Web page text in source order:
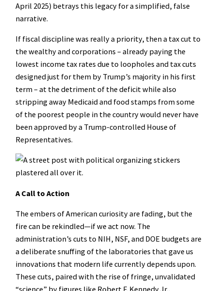
April 2025) betrays this legacy for a simplified, false
narrative.
If fiscal discipline was really a priority, then a tax cut to
the wealthy and corporations – already paying the
lowest income tax rates due to loopholes and tax cuts
designed just for them by Trump’s majority in his first
term – at the detriment of the deficit while also
stripping away Medicaid and food stamps from some
of the poorest people in the country would never have
been approved by a Trump-controlled House of
Representatives.
A Call to Action
The embers of American curiosity are fading, but the
fire can be rekindled—if we act now. The
administration’s cuts to NIH, NSF, and DOE budgets are
a deliberate snuffing of the laboratories that gave us
innovations that modern life currently depends upon.
These cuts, paired with the rise of fringe, unvalidated
“science” by figures like Robert F. Kennedy Jr.,